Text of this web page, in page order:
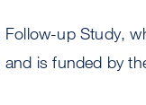
up Study,
is funded by